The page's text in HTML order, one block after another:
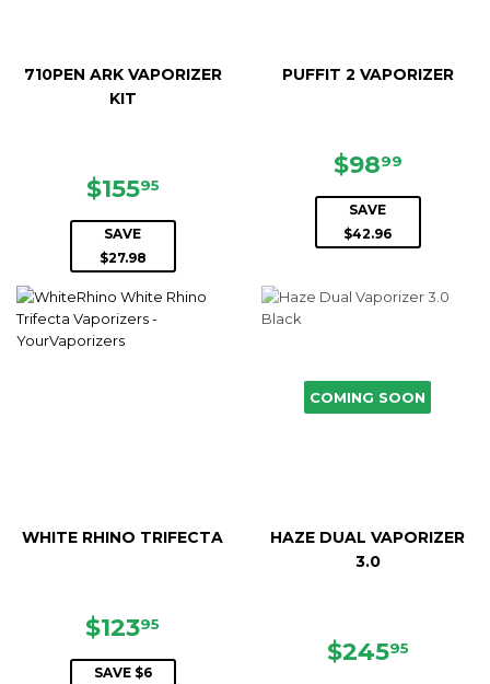
710PEN ARK VAPORIZER
KIT
SALE
PRICE
$15595
SAVE
$27.98
PUFFIT 2 VAPORIZER
SALE
PRICE
$9899
SAVE
$42.96
WHITE RHINO TRIFECTA
SALE
PRICE
$12395
SAVE $6
COMING SOON
HAZE DUAL VAPORIZER
3.0
REGULAR
$24595